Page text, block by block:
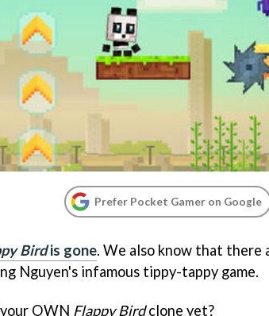
Prefer Pocket Gamer on Google
Birdis gone. We also know that there
Nguyen's infamous tippy-tappy game.
OWN Flappy Birdclone yet?